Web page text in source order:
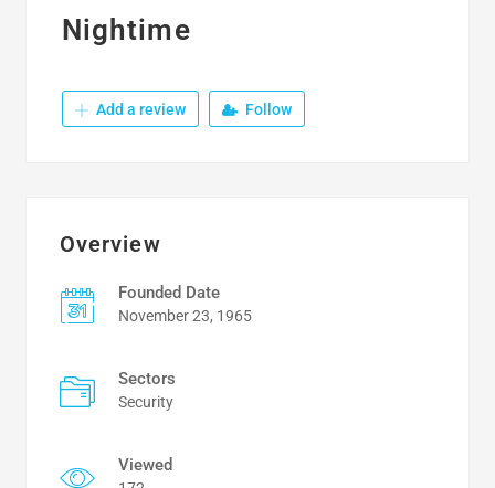
Nightime
Add a review Follow
Overview
Founded Date
November 23, 1965
Sectors
Security
Viewed